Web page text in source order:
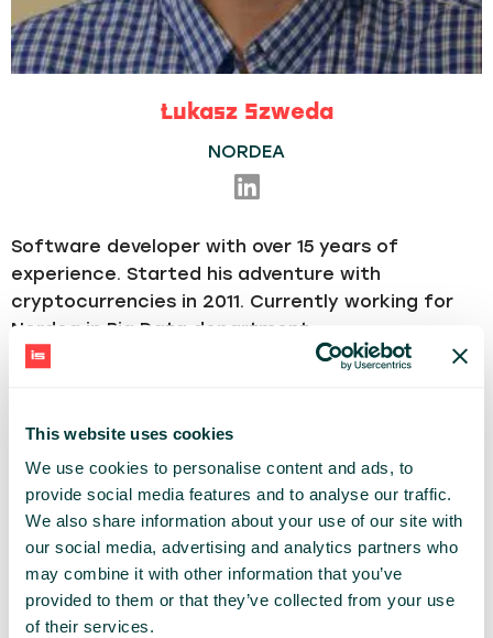
This website uses cookies
We use cookies to personalise content and ads, to
provide social media features and to analyse our traffic.
We also share information about your use of our site with
our social media, advertising and analytics partners who
may combine it with other information that you’ve
provided to them or that they’ve collected from your use
of their services.
Łukasz Szweda
NORDEA
Software developer with over 15 years of
experience. Started his adventure with
cryptocurrencies in 2011. Currently working for
Nordea in Big Data department.
Share:
PAST PRESENTATIONS
HOW TO BUILD YOUR OWN BLOCKCHAIN
11:10 - 11:50, 23RD OF MAY (WEDNESDAY) 2018/ TECH
PLUS I STAGE
FOR CONFERENCE PASSES+ ONLY